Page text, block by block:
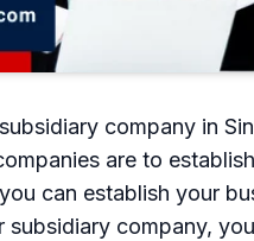
company in
are to
can establish your
company,